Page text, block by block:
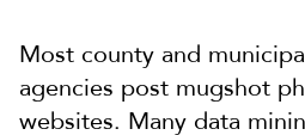
Most county and
agencies post mugshot
websites. Many data